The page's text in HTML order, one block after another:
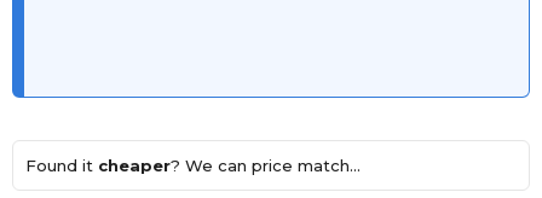
Found it cheaper? We can price match...